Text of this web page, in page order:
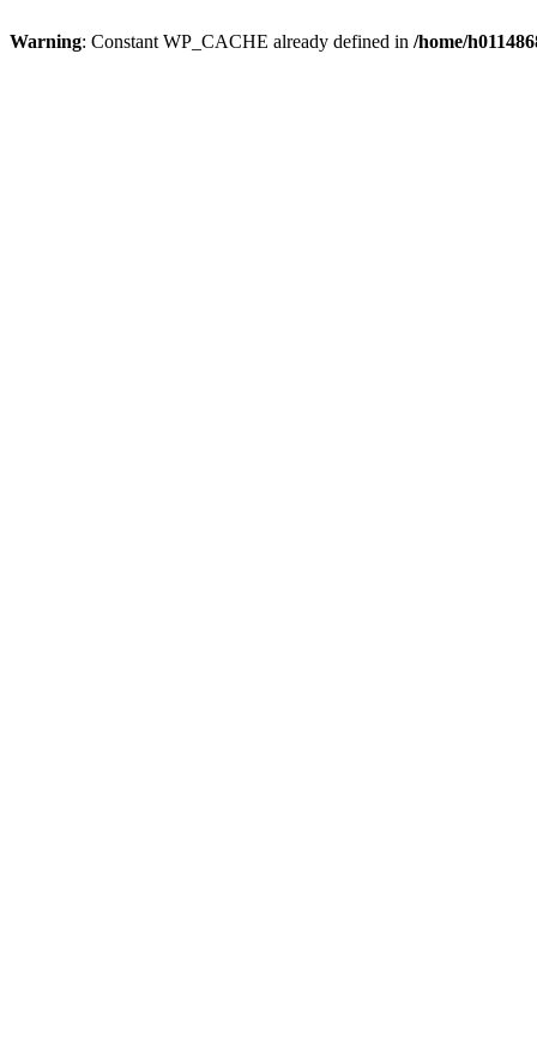
Warning: Constant WP_CACHE already defined in /home/